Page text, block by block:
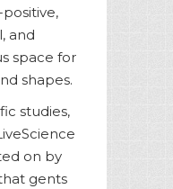
and
space for
shapes.
studies,
on by
gents